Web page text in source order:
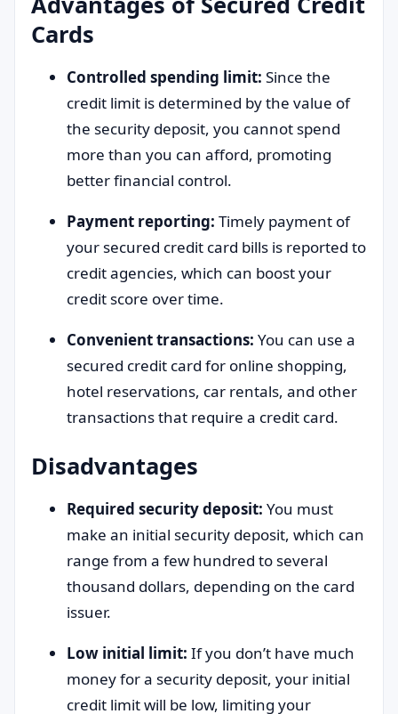
Cards
Controlled spending limit: Since the
credit limit is determined by the value of
the security deposit, you cannot spend
more than you can afford, promoting
better financial control.
Payment reporting: Timely payment of
your secured credit card bills is reported to
credit agencies, which can boost your
credit score over time.
Convenient transactions: You can use a
secured credit card for online shopping,
hotel reservations, car rentals, and other
transactions that require a credit card.
Disadvantages
Required security deposit: You must
make an initial security deposit, which can
range from a few hundred to several
thousand dollars, depending on the card
issuer.
Low initial limit: If you don’t have much
money for a security deposit, your initial
credit limit will be low, limiting your